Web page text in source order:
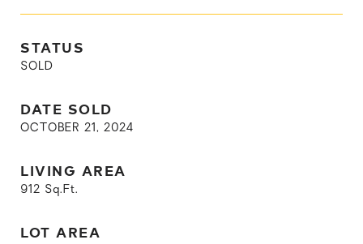
STATUS
SOLD
DATE SOLD
OCTOBER 21, 2024
LIVING AREA
912 Sq.Ft.
LOT AREA